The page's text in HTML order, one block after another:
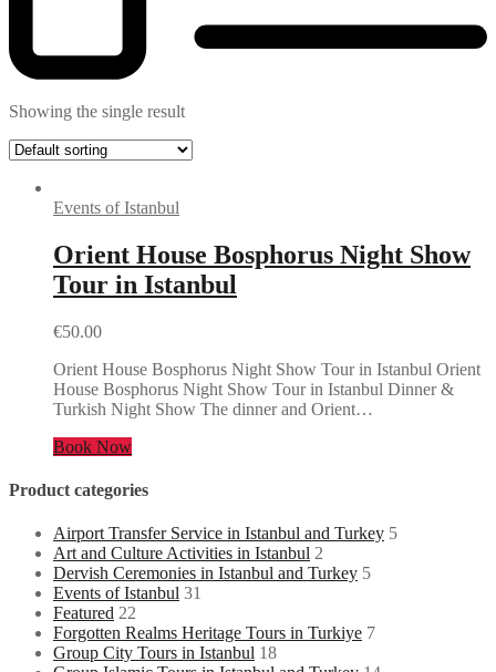
Showing the single result
Events of Istanbul
Orient House Bosphorus Night Show
Tour in Istanbul
€50.00
Orient House Bosphorus Night Show Tour in Istanbul Orient
House Bosphorus Night Show Tour in Istanbul Dinner &
Turkish Night Show The dinner and Orient…
Book Now
Product categories
Airport Transfer Service in Istanbul and Turkey 5
Art and Culture Activities in Istanbul 2
Dervish Ceremonies in Istanbul and Turkey 5
Events of Istanbul 31
Featured 22
Forgotten Realms Heritage Tours in Turkiye 7
Group City Tours in Istanbul 18